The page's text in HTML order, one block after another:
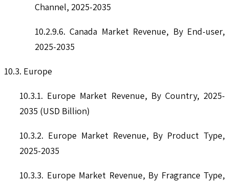
Channel, 2025-2035
10.2.9.6. Canada Market Revenue, By End-user,
2025-2035
10.3. Europe
10.3.1. Europe Market Revenue, By Country, 2025-
2035 (USD Billion)
10.3.2. Europe Market Revenue, By Product Type,
2025-2035
10.3.3. Europe Market Revenue, By Fragrance Type,